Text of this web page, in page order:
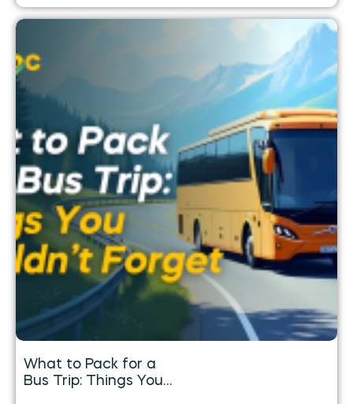
What to Pack for a
Bus Trip: Things You